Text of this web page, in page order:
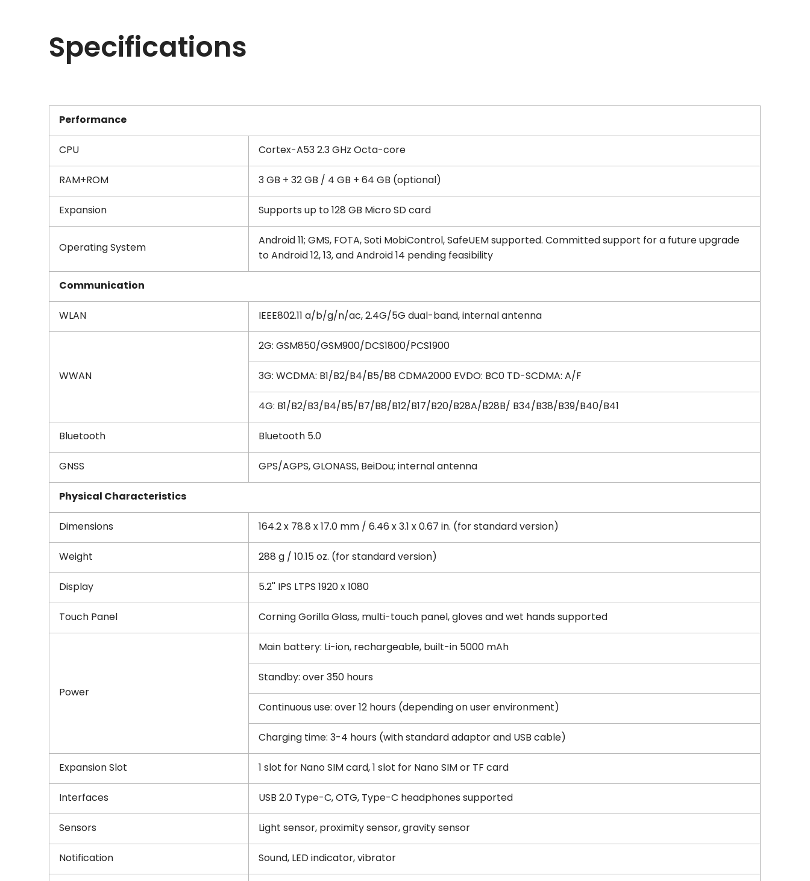
Specifications
Performance
CPU Cortex-A53 2.3 GHz Octa-core
RAM+ROM 3 GB + 32 GB / 4 GB + 64 GB (optional)
Expansion Supports up to 128 GB Micro SD card
Operating System
Android 11; GMS, FOTA, Soti MobiControl, SafeUEM supported. Committed support for a future upgrade
to Android 12, 13, and Android 14 pending feasibility
Communication
WLAN IEEE802.11 a/b/g/n/ac, 2.4G/5G dual-band, internal antenna
WWAN
2G: GSM850/GSM900/DCS1800/PCS1900
3G: WCDMA: B1/B2/B4/B5/B8 CDMA2000 EVDO: BC0 TD-SCDMA: A/F
4G: B1/B2/B3/B4/B5/B7/B8/B12/B17/B20/B28A/B28B/ B34/B38/B39/B40/B41
Bluetooth Bluetooth 5.0
GNSS GPS/AGPS, GLONASS, BeiDou; internal antenna
Physical Characteristics
Dimensions 164.2 x 78.8 x 17.0 mm / 6.46 x 3.1 x 0.67 in. (for standard version)
Weight 288 g / 10.15 oz. (for standard version)
Display 5.2'' IPS LTPS 1920 x 1080
Touch Panel Corning Gorilla Glass, multi-touch panel, gloves and wet hands supported
Power
Main battery: Li-ion, rechargeable, built-in 5000 mAh
Standby: over 350 hours
Continuous use: over 12 hours (depending on user environment)
Charging time: 3-4 hours (with standard adaptor and USB cable)
Expansion Slot 1 slot for Nano SIM card, 1 slot for Nano SIM or TF card
Interfaces USB 2.0 Type-C, OTG, Type-C headphones supported
Sensors Light sensor, proximity sensor, gravity sensor
Notification Sound, LED indicator, vibrator